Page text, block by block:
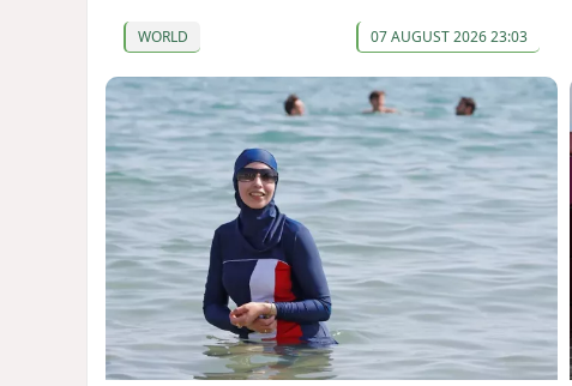
WORLD 07 AUGUST 2026 23:03